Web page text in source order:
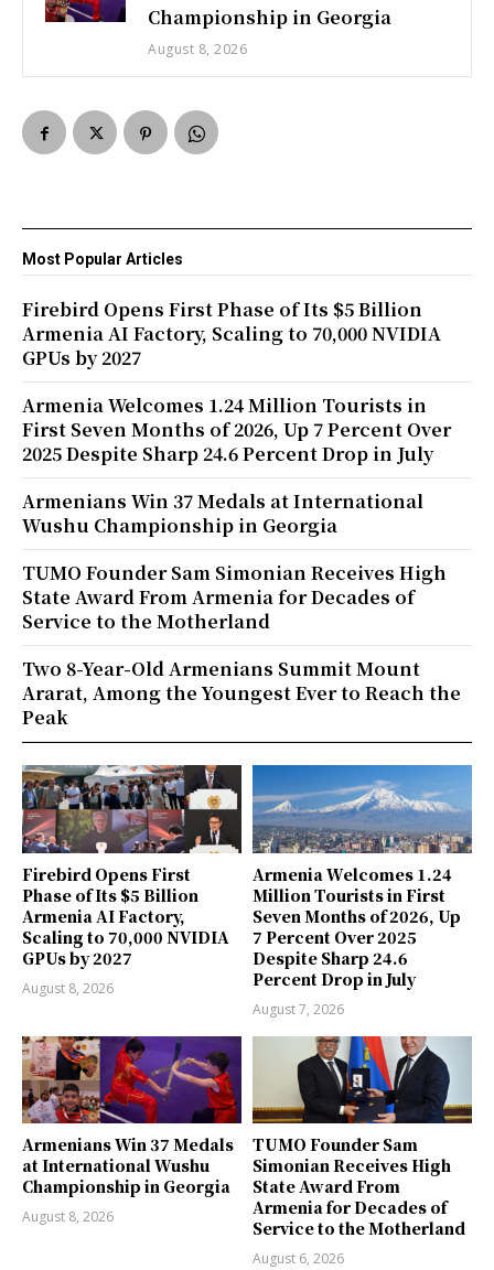
Championship in Georgia
August 8, 2026
Firebird Opens First
Phase of Its $5 Billion
Armenia AI Factory,
Scaling to 70,000 NVIDIA
GPUs by 2027
August 8, 2026
Armenia Welcomes 1.24
Million Tourists in First
Seven Months of 2026, Up
7 Percent Over 2025
Despite Sharp 24.6
Percent Drop in July
August 7, 2026
Armenians Win 37 Medals
at International Wushu
Championship in Georgia
August 8, 2026
TUMO Founder Sam
Simonian Receives High
State Award From
Armenia for Decades of
Service to the Motherland
August 6, 2026
Most Popular Articles
Firebird Opens First Phase of Its $5 Billion
Armenia AI Factory, Scaling to 70,000 NVIDIA
GPUs by 2027
Armenia Welcomes 1.24 Million Tourists in
First Seven Months of 2026, Up 7 Percent Over
2025 Despite Sharp 24.6 Percent Drop in July
Armenians Win 37 Medals at International
Wushu Championship in Georgia
TUMO Founder Sam Simonian Receives High
State Award From Armenia for Decades of
Service to the Motherland
Two 8-Year-Old Armenians Summit Mount
Ararat, Among the Youngest Ever to Reach the
Peak